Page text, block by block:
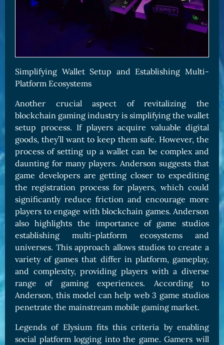
Simplifying Wallet Setup and Establishing Multi-
Platform Ecosystems
Another crucial aspect of revitalizing the
blockchain gaming industry is simplifying the wallet
setup process. If players acquire valuable digital
goods, they’ll want to keep them safe. However, the
process of setting up a wallet can be complex and
daunting for many players. Anderson suggests that
game developers are getting closer to expediting
the registration process for players, which could
significantly reduce friction and encourage more
players to engage with blockchain games. Anderson
also highlights the importance of game studios
establishing multi-platform ecosystems and
universes. This approach allows studios to create a
variety of games that differ in platform, gameplay,
and complexity, providing players with a diverse
range of gaming experiences. According to
Anderson, this model can help web 3 game studios
penetrate the mainstream mobile gaming market.
Legends of Elysium fits this criteria by enabling
social platform logging into the game. Gamers will